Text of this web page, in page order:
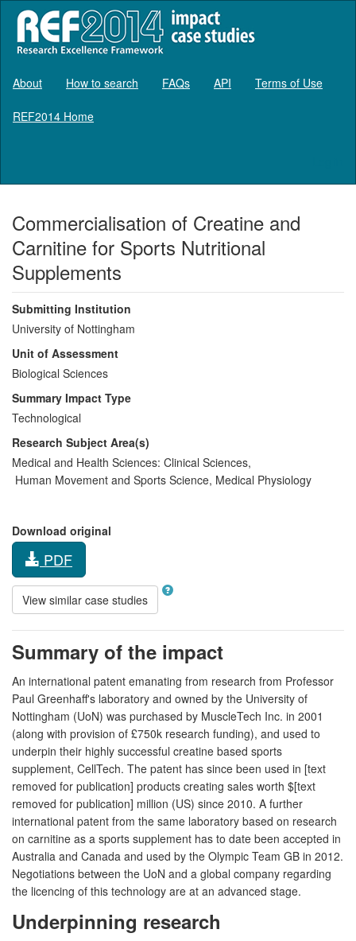
About How to search FAQs API Terms of Use
REF2014 Home
Commercialisation of Creatine and
Carnitine for Sports Nutritional
Supplements
Submitting Institution
University of Nottingham
Unit of Assessment
Biological Sciences
Summary Impact Type
Technological
Research Subject Area(s)
Medical and Health Sciences: Clinical Sciences,
Human Movement and Sports Science, Medical Physiology
Download original
PDF
View similar case studies
Summary of the impact
An international patent emanating from research from Professor
Paul Greenhaff's laboratory and owned by the University of
Nottingham (UoN) was purchased by MuscleTech Inc. in 2001
(along with provision of £750k research funding), and used to
underpin their highly successful creatine based sports
supplement, CellTech. The patent has since been used in [text
removed for publication] products creating sales worth $[text
removed for publication] million (US) since 2010. A further
international patent from the same laboratory based on research
on carnitine as a sports supplement has to date been accepted in
Australia and Canada and used by the Olympic Team GB in 2012.
Negotiations between the UoN and a global company regarding
the licencing of this technology are at an advanced stage.
Underpinning research